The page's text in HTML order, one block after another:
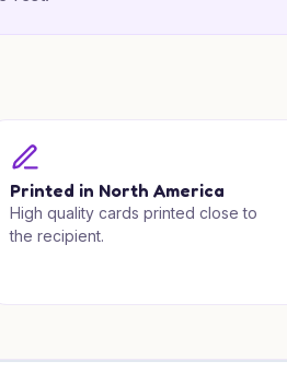
Printed in North America
High quality cards printed close to
the recipient.